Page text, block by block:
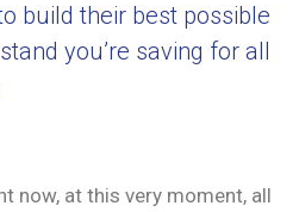
build their best possible
you’re saving for all
now, at this very moment, all